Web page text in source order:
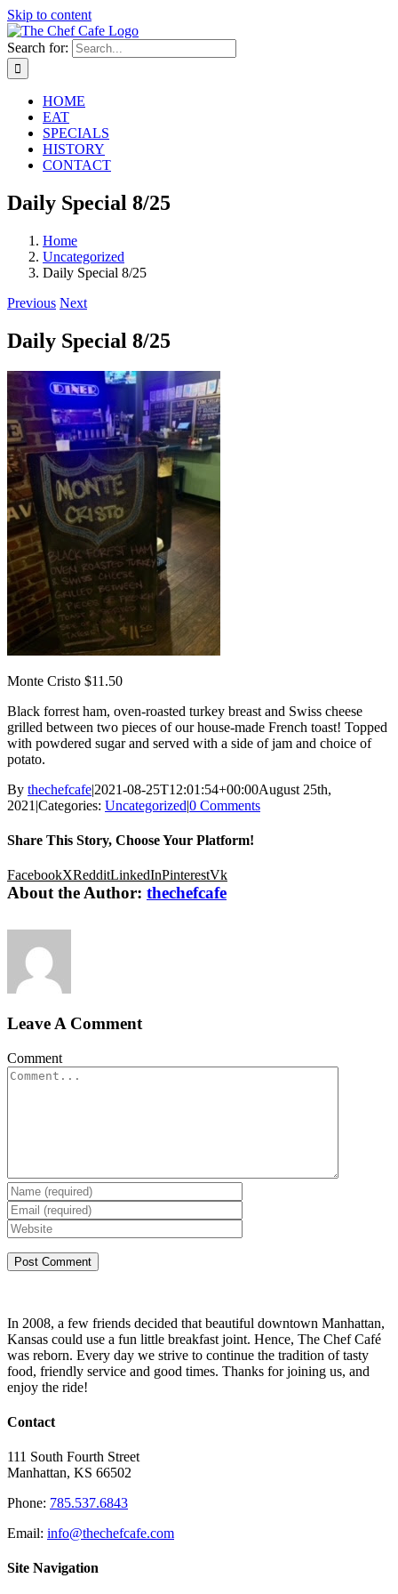
Skip to content
Search for:
HOME
EAT
SPECIALS
HISTORY
CONTACT
Daily Special 8/25
Home
Uncategorized
Daily Special 8/25
Previous Next
Daily Special 8/25
Monte Cristo $11.50
Black forrest ham, oven-roasted turkey breast and Swiss cheese
grilled between two pieces of our house-made French toast! Topped
with powdered sugar and served with a side of jam and choice of
potato.
By thechefcafe|2021-08-25T12:01:54+00:00August 25th,
2021 |Categories: Uncategorized|0 Comments
Share This Story, Choose Your Platform!
FacebookXRedditLinkedInPinterestVk
About the Author: thechefcafe
Leave A Comment
Comment
In 2008, a few friends decided that beautiful downtown Manhattan,
Kansas could use a fun little breakfast joint. Hence, The Chef Café
was reborn. Every day we strive to continue the tradition of tasty
food, friendly service and good times. Thanks for joining us, and
enjoy the ride!
Contact
111 South Fourth Street
Manhattan, KS 66502
Phone: 785.537.6843
Email: info@thechefcafe.com
Site Navigation